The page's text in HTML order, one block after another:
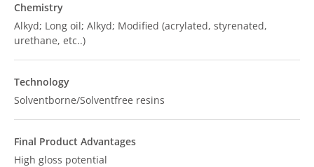
Chemistry
Alkyd; Long oil; Alkyd; Modified (acrylated, styrenated,
urethane, etc..)
Technology
Solventborne/Solventfree resins
Final Product Advantages
High gloss potential